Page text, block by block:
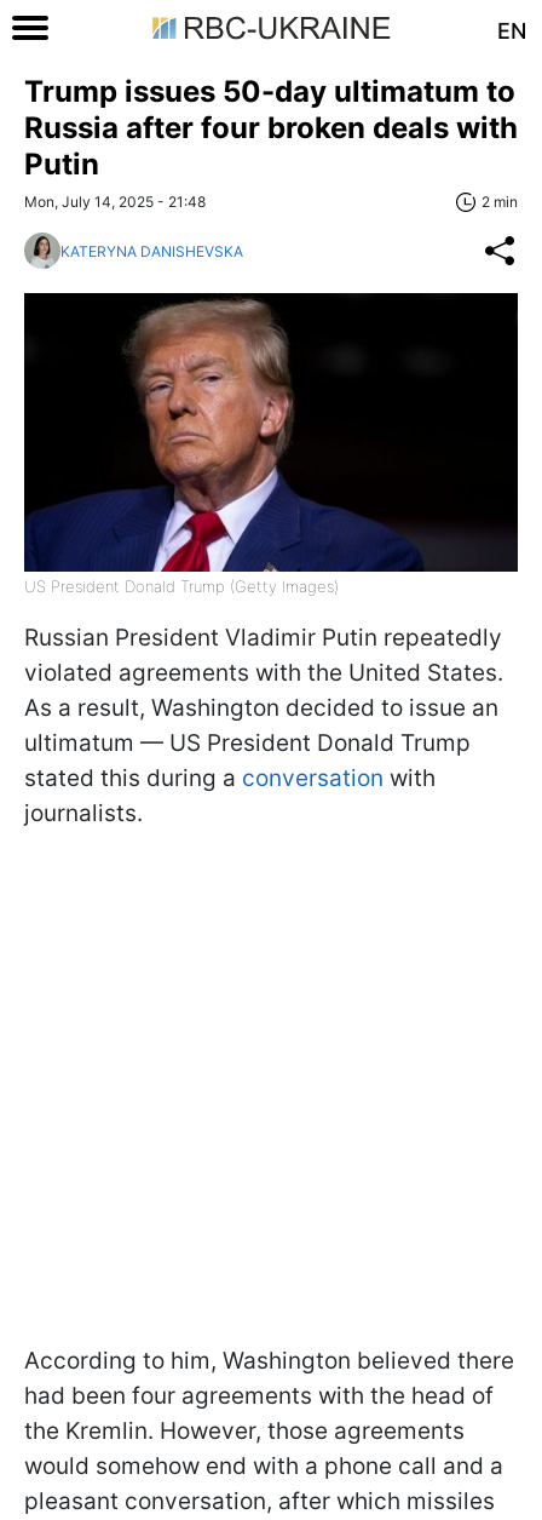
EN
Trump issues 50-day ultimatum to
Russia after four broken deals with
Putin
Mon, July 14, 2025 - 21:48 2 min
KATERYNA DANISHEVSKA
US President Donald Trump (Getty Images)
Russian President Vladimir Putin repeatedly
violated agreements with the United States.
As a result, Washington decided to issue an
ultimatum — US President Donald Trump
stated this during a conversation with
journalists.
According to him, Washington believed there
had been four agreements with the head of
the Kremlin. However, those agreements
would somehow end with a phone call and a
pleasant conversation, after which missiles